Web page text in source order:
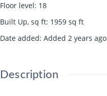
Floor level: 18
Built Up, sq ft: 1959 sq ft
Date added: Added 2 years ago
Description